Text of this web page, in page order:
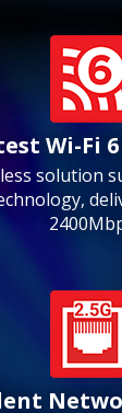
Wi-Fi
solution